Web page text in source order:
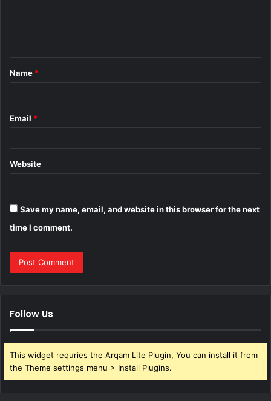
*
Name *
Email *
Website
Save my name, email, and website in this browser for the next
time I comment.
Follow Us
This widget requries the Arqam Lite Plugin, You can install it from
the Theme settings menu > Install Plugins.